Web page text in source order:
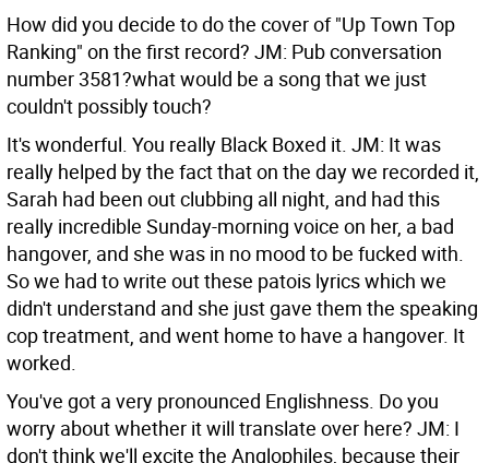
How did you decide to do the cover of "Up Town Top
Ranking" on the first record? JM: Pub conversation
number 3581?what would be a song that we just
couldn't possibly touch?
It's wonderful. You really Black Boxed it. JM: It was
really helped by the fact that on the day we recorded it,
Sarah had been out clubbing all night, and had this
really incredible Sunday-morning voice on her, a bad
hangover, and she was in no mood to be fucked with.
So we had to write out these patois lyrics which we
didn't understand and she just gave them the speaking
cop treatment, and went home to have a hangover. It
worked.
You've got a very pronounced Englishness. Do you
worry about whether it will translate over here? JM: I
don't think we'll excite the Anglophiles, because their